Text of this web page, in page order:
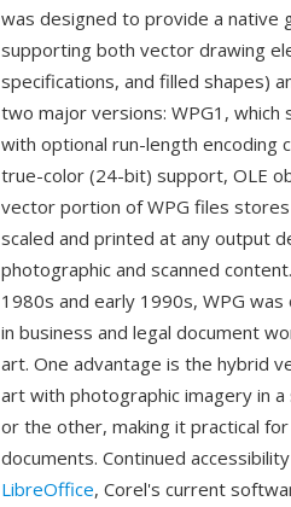
was designed to provide a native
supporting both vector drawing
specifications, and filled shapes)
two major versions: WPG1,
with optional run-length encoding
true-color (24-bit) support, OLE
vector portion of WPG files
scaled and printed at any output
photographic and scanned
1980s and early 1990s, WPG
in business and legal document
art. One advantage is the hybrid
art with photographic imagery in
or the other, making it practical
documents. Continued
LibreOffice, Corel's current